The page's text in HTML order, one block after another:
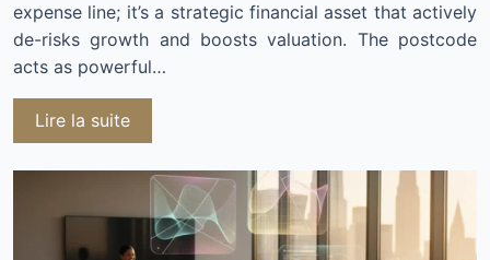
expense line; it’s a strategic financial asset that actively
de-risks growth and boosts valuation. The postcode
acts as powerful…
Lire la suite